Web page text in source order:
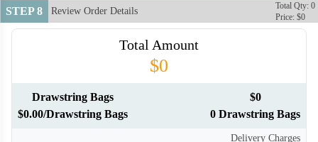
STEP 8 Review Order Details
Total Qty: 0
Price: $0
Total Amount
$0
Drawstring Bags
$0.00/Drawstring Bags
$0
0 Drawstring Bags
Delivery Charges